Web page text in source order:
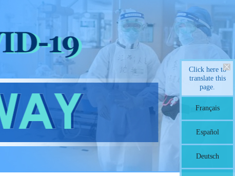
Click here to
translate this
page.
Français
Español
Deutsch